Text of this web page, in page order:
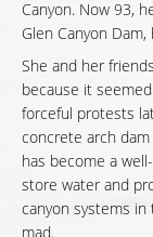
Canyon. Now 93,
Glen Canyon
She and her
because it
forceful protests
concrete arch
has become a
store water and
canyon systems
mad.